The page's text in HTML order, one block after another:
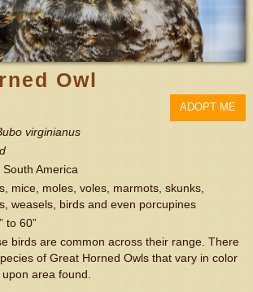
Owl
ADOPT ME
virginianus
America
mice, moles, voles, marmots, skunks,
weasels, birds and even porcupines
to 60”
birds are common across their range. There
of Great Horned Owls that vary in color
area found.